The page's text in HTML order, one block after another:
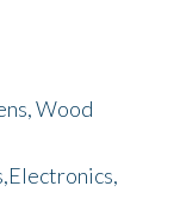
Wood